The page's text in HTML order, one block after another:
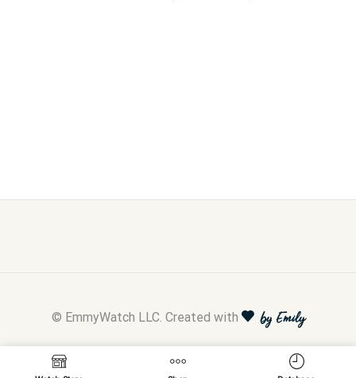
© EmmyWatch LLC. Created with by Emily